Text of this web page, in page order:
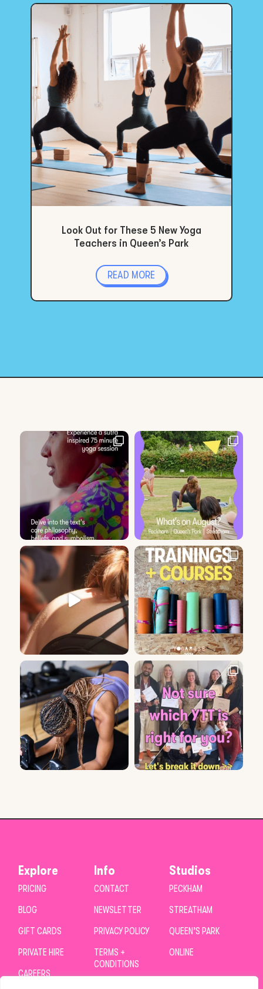
Look Out for These 5 New Yoga
Teachers in Queen’s Park
READ MORE
Explore
PRICING
BLOG
GIFT CARDS
PRIVATE HIRE
CAREERS
Info
CONTACT
NEWSLETTER
PRIVACY POLICY
TERMS +
CONDITIONS
Studios
PECKHAM
STREATHAM
QUEEN’S PARK
ONLINE